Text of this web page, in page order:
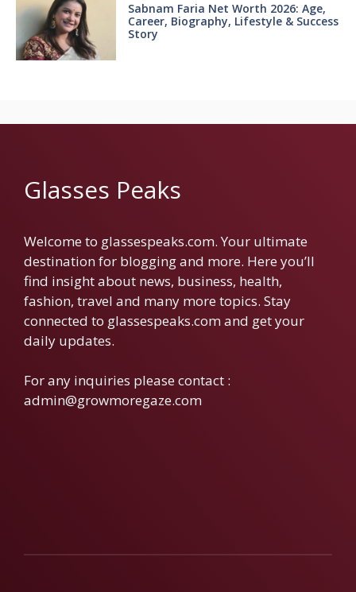
Sabnam Faria Net Worth 2026: Age,
Career, Biography, Lifestyle & Success
Story
Glasses Peaks
Welcome to glassespeaks.com. Your ultimate
destination for blogging and more. Here you’ll
find insight about news, business, health,
fashion, travel and many more topics. Stay
connected to glassespeaks.com and get your
daily updates.
For any inquiries please contact :
admin@growmoregaze.com